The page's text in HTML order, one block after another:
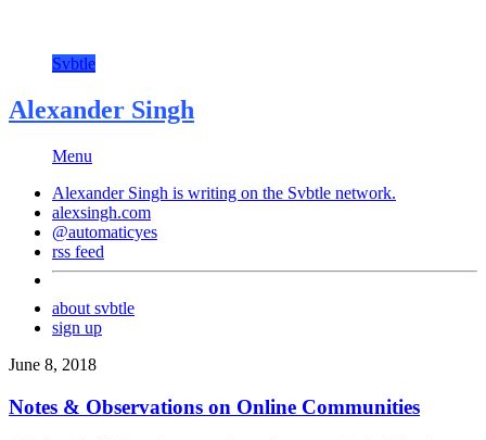
Svbtle
Alexander Singh
Menu
Alexander Singh is writing on the Svbtle network.
alexsingh.com
@automaticyes
rss feed
about svbtle
sign up
June 8, 2018
Notes & Observations on Online Communities